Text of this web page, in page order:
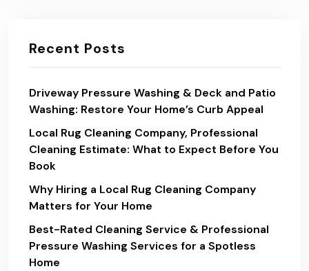
Recent Posts
Driveway Pressure Washing & Deck and Patio
Washing: Restore Your Home’s Curb Appeal
Local Rug Cleaning Company, Professional
Cleaning Estimate: What to Expect Before You
Book
Why Hiring a Local Rug Cleaning Company
Matters for Your Home
Best-Rated Cleaning Service & Professional
Pressure Washing Services for a Spotless
Home